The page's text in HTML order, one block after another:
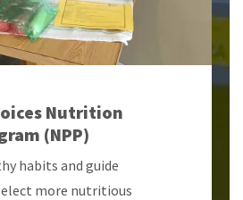
Nutrition
(NPP)
habits and guide
more nutritious